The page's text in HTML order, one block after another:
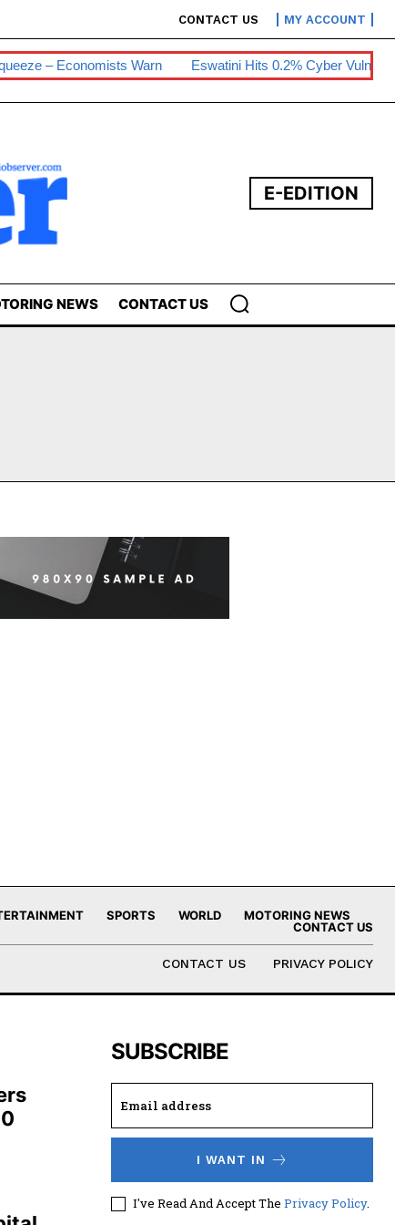
CONTACT US MY ACCOUNT
– Economists Warn Eswatini Hits 0.2% Cyber Vulnerability
E-EDITION
NEWS CONTACT US
SPORTS WORLD
MOTORING NEWS
CONTACT US
CONTACT US PRIVACY POLICY
SUBSCRIBE
I WANT IN
I've Read And Accept The Privacy Policy.